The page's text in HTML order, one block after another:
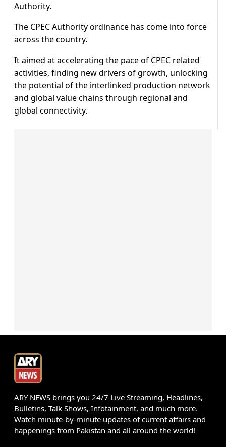
Authority.
The CPEC Authority ordinance has come into force
across the country.
It aimed at accelerating the pace of CPEC related
activities, finding new drivers of growth, unlocking
the potential of the interlinked production network
and global value chains through regional and
global connectivity.
ARY NEWS brings you 24/7 Live Streaming, Headlines,
Bulletins, Talk Shows, Infotainment, and much more.
Watch minute-by-minute updates of current affairs and
happenings from Pakistan and all around the world!